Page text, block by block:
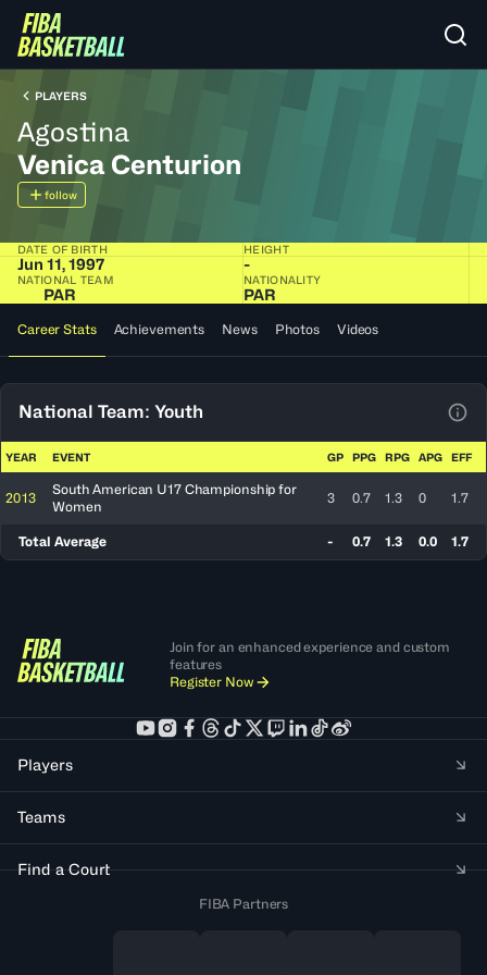
PLAYERS
Agostina
Venica Centurion
follow
DATE OF BIRTH
Jun 11, 1997
HEIGHT
-
NATIONAL TEAM
PAR
NATIONALITY
PAR
Career Stats Achievements News Photos Videos
National Team: Youth
YEAR EVENT GP PPG RPG APG EFF
2013
South American U17 Championship for
Women
3 0.7 1.3 0 1.7
Total Average - 0.7 1.3 0.0 1.7
Join for an enhanced experience and custom
features
Register Now
Players
Teams
Find a Court
FIBA Partners